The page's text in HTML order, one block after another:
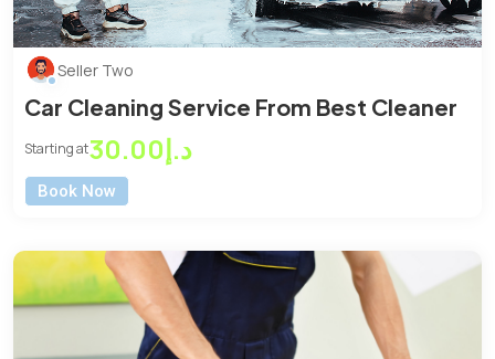
Seller Two
Car Cleaning Service From Best Cleaner
Starting at د.إ30.00
Book Now